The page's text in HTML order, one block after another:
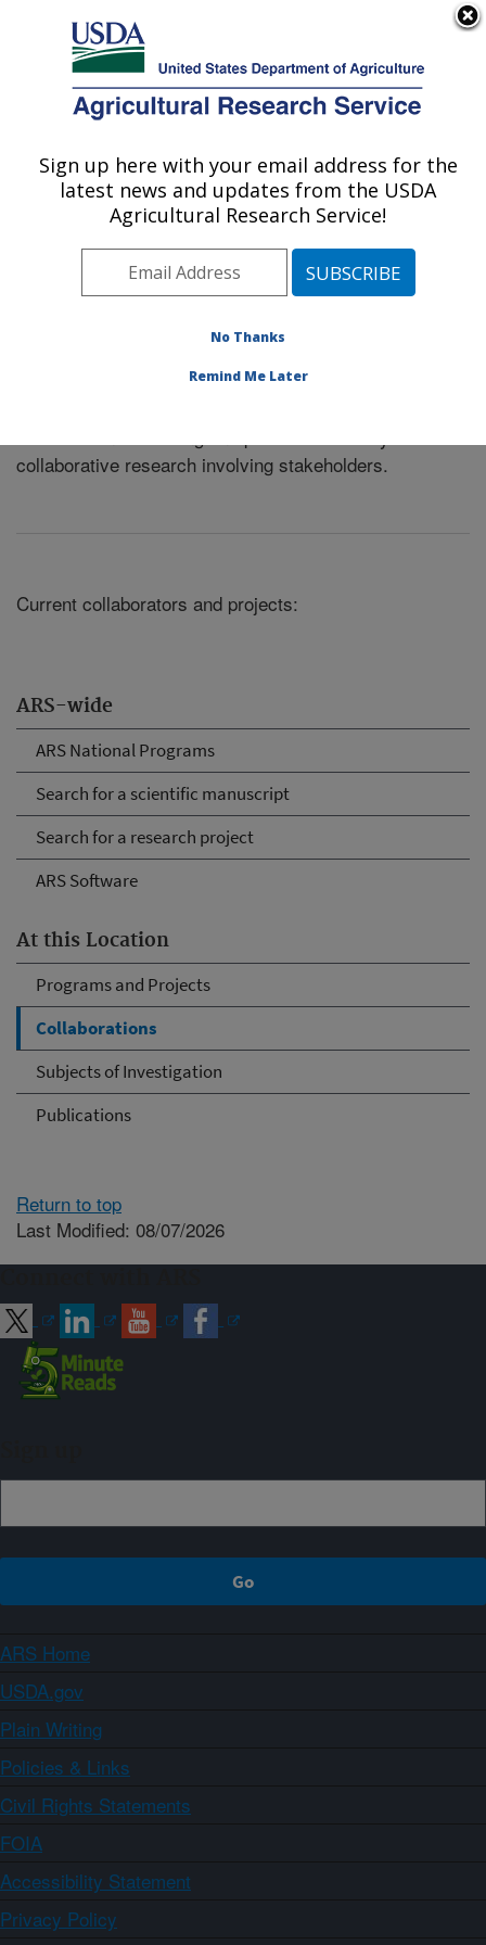
Here's how you know
Agricultural Research Service
U.S. DEPARTMENT OF AGRICULTURE
El Reno, Oklahoma
ARS Home»Research» Collaborations
ARS-wide
ARS National Programs
Search for a scientific manuscript
Search for a research project
ARS Software
At this Location
Programs and Projects
Collaborations
Subjects of Investigation
Publications
collaborative research involving stakeholders.
Current collaborators and projects:
Return to top
Last Modified: 08/07/2026
ARS Home
USDA.gov
Plain Writing
Policies & Links
Civil Rights Statements
FOIA
Accessibility Statement
Privacy Policy
Sign up here with your email address for the
latest news and updates from the USDA
Agricultural Research Service!
No Thanks
Remind Me Later